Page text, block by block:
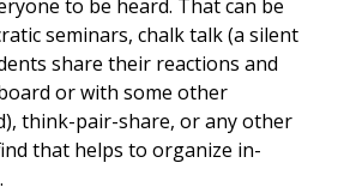
to be heard. That can be
seminars, chalk talk (a silent
share their reactions and
or with some other
think-pair-share, or any other
that helps to organize in-